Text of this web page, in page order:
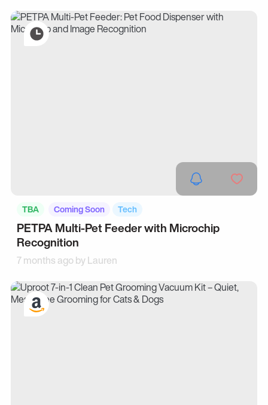
TBA Coming Soon Tech
PETPA Multi-Pet Feeder with Microchip
Recognition
7 months ago byLauren